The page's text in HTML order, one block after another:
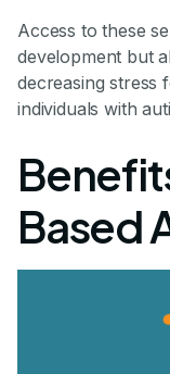
Access to these
development but
decreasing stress
individuals with
Based